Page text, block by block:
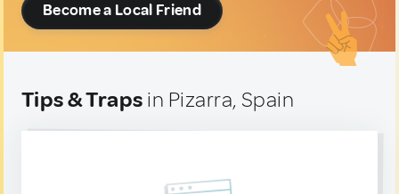
Become a Local Friend
Tips & Traps in Pizarra, Spain